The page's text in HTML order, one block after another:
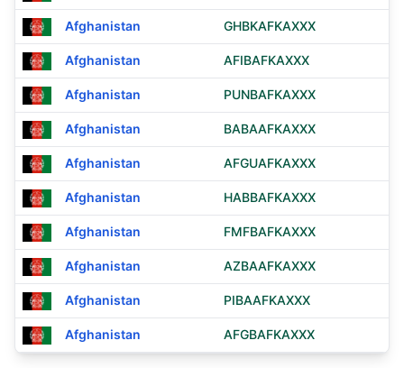
Afghanistan GHBKAFKAXXX
Afghanistan AFIBAFKAXXX
Afghanistan PUNBAFKAXXX
Afghanistan BABAAFKAXXX
Afghanistan AFGUAFKAXXX
Afghanistan HABBAFKAXXX
Afghanistan FMFBAFKAXXX
Afghanistan AZBAAFKAXXX
Afghanistan PIBAAFKAXXX
Afghanistan AFGBAFKAXXX